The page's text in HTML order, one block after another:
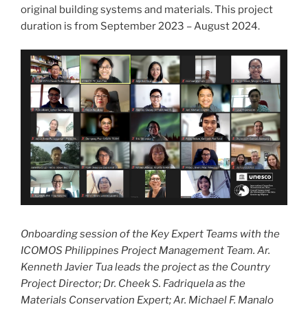
original building systems and materials. This project
duration is from September 2023 – August 2024.
Onboarding session of the Key Expert Teams with the
ICOMOS Philippines Project Management Team. Ar.
Kenneth Javier Tua leads the project as the Country
Project Director; Dr. Cheek S. Fadriquela as the
Materials Conservation Expert; Ar. Michael F. Manalo